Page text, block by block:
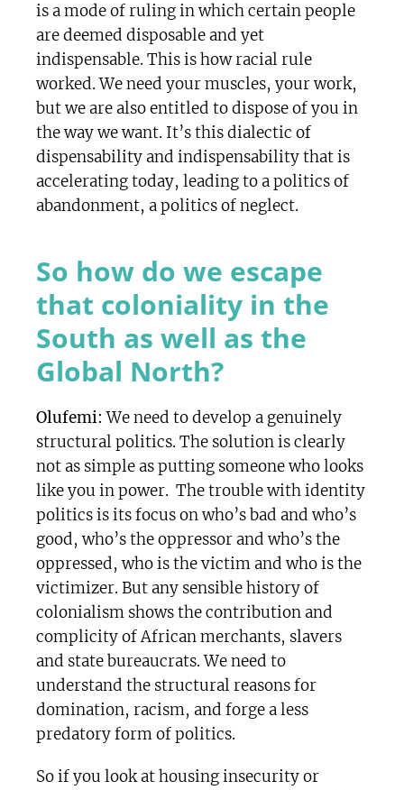
is a mode of ruling in which certain people
are deemed disposable and yet
indispensable. This is how racial rule
worked. We need your muscles, your work,
but we are also entitled to dispose of you in
the way we want. It’s this dialectic of
dispensability and indispensability that is
accelerating today, leading to a politics of
abandonment, a politics of neglect.
So how do we escape
that coloniality in the
South as well as the
Global North?
Olufemi: We need to develop a genuinely
structural politics. The solution is clearly
not as simple as putting someone who looks
like you in power. The trouble with identity
politics is its focus on who’s bad and who’s
good, who’s the oppressor and who’s the
oppressed, who is the victim and who is the
victimizer. But any sensible history of
colonialism shows the contribution and
complicity of African merchants, slavers
and state bureaucrats. We need to
understand the structural reasons for
domination, racism, and forge a less
predatory form of politics.
So if you look at housing insecurity or